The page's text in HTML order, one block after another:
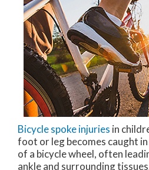
Bicycle spoke injuries in
foot or leg becomes caught
of a bicycle wheel, often
ankle and surrounding